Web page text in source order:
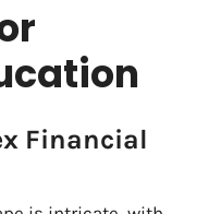
Financial